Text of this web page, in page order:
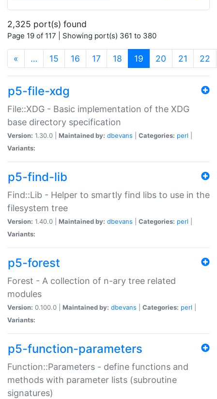
2,325 port(s) found
Page 19 of 117 | Showing port(s) 361 to 380
« … 15 16 17 18 19 (current)
20 21 22
p5-file-xdg
File::XDG - Basic implementation of the XDG
base directory specification
Version: 1.30.0 | Maintained by: dbevans Categories: perl
Variants:
p5-find-lib
Find::Lib - Helper to smartly find libs to use in the
filesystem tree
Version: 1.40.0 | Maintained by: dbevans Categories: perl
Variants:
p5-forest
Forest - A collection of n-ary tree related
modules
Version: 0.100.0 | Maintained by: dbevans Categories: perl
Variants:
p5-function-parameters
Function::Parameters - define functions and
methods with parameter lists (subroutine
signatures)